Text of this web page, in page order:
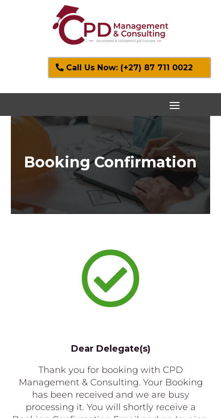
Call Us Now: (+27) 87 711 0022
Booking Confirmation

Dear Delegate(s)
Thank you for booking with CPD
Management & Consulting. Your Booking
has been received and we are busy
processing it. You will shortly receive a